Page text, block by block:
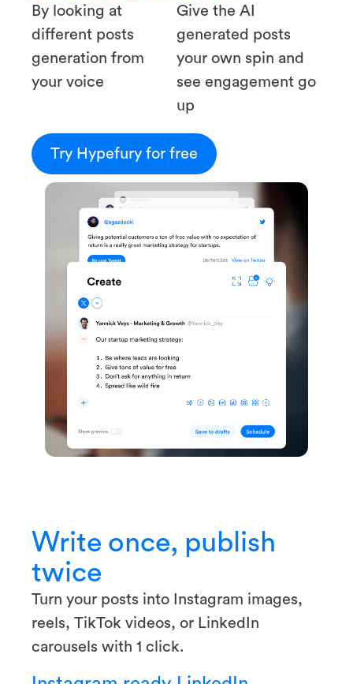
By looking at
different posts
generation from
your voice
Give the AI
generated posts
your own spin and
see engagement go
up
Try Hypefury for free
Write once, publish
twice
Turn your posts into Instagram images,
reels, TikTok videos, or LinkedIn
carousels with 1 click.